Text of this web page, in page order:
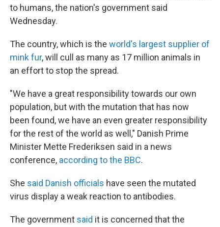
to humans, the nation's government said
Wednesday.
The country, which is the world's largest supplier of
mink fur,will cull as many as 17 million animals in
an effort to stop the spread.
"We have a great responsibility towards our own
population, but with the mutation that has now
been found, we have an even greater responsibility
for the rest of the world as well," Danish Prime
Minister Mette Frederiksen said in a news
conference, according to the BBC.
She said Danish officials have seen the mutated
virus display a weak reaction to antibodies.
The government said it is concerned that the